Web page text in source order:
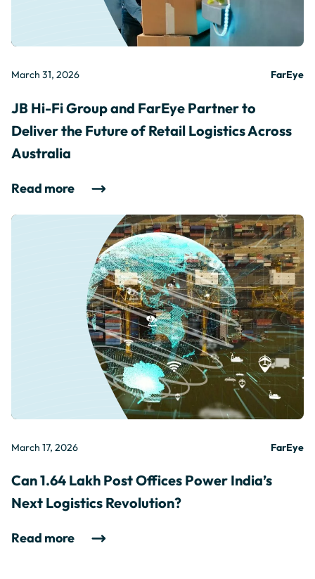
March 31, 2026 FarEye
JB Hi-Fi Group and FarEye Partner to
Deliver the Future of Retail Logistics Across
Australia
Read more
March 17, 2026 FarEye
Can 1.64 Lakh Post Offices Power India’s
Next Logistics Revolution?
Read more